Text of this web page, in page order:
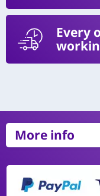
Every
More info